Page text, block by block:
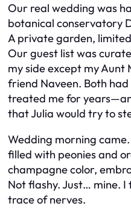
Our real wedding was
botanical conservatory
A private garden,
Our guest list was
my side except my Aunt
friend Naveen. Both
treated me for
that Julia would try to
Wedding morning
filled with peonies and
champagne color,
Not flashy. Just… mine.
trace of nerves.